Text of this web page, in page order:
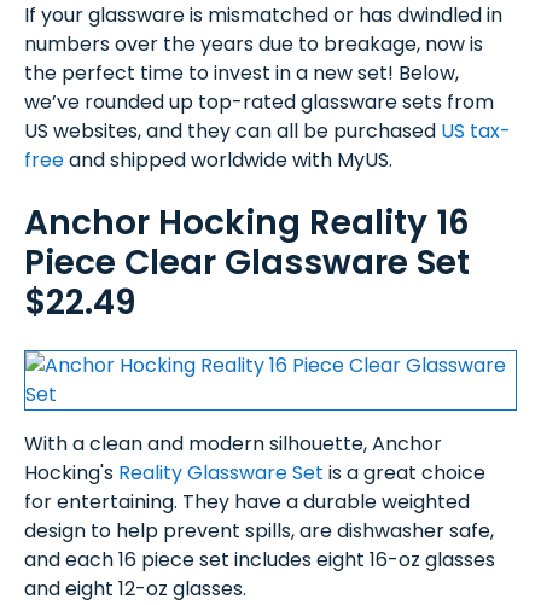
If your glassware is mismatched or has dwindled in
numbers over the years due to breakage, now is
the perfect time to invest in a new set! Below,
we’ve rounded up top-rated glassware sets from
US websites, and they can all be purchased US tax-
freeand shipped worldwide with MyUS.
Anchor Hocking Reality 16
Piece Clear Glassware Set
$22.49
With a clean and modern silhouette, Anchor
Hocking's Reality Glassware Set is a great choice
for entertaining. They have a durable weighted
design to help prevent spills, are dishwasher safe,
and each 16 piece set includes eight 16-oz glasses
and eight 12-oz glasses.